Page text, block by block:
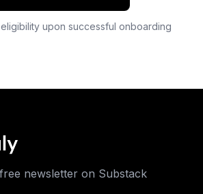
upon successful onboarding
newsletter on Substack